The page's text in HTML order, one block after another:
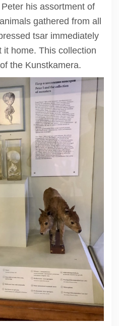
his assortment of
gathered from all
tsar immediately
it home. This collection
the Kunstkamera.